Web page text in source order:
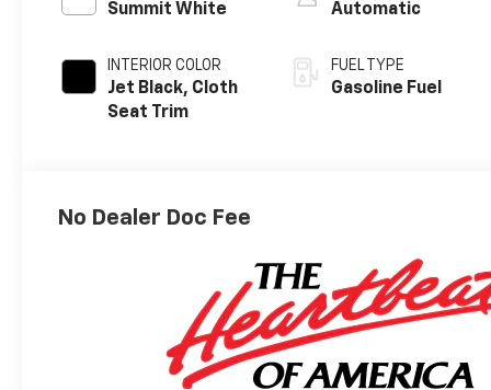
Summit White
INTERIOR COLOR
Jet Black, Cloth
Seat Trim
Automatic
FUEL TYPE
Gasoline Fuel
No Dealer Doc Fee